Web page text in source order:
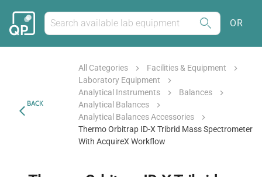
OR
BACK
All Categories
Facilities & Equipment
Laboratory Equipment
Analytical Instruments
Balances
Analytical Balances
Analytical Balances Accessories
Thermo Orbitrap ID-X Tribrid Mass Spectrometer
With AcquireX Workflow